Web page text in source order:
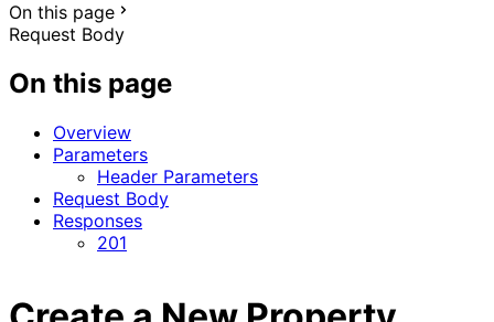
On this page
Request Body
On this page
Overview
Parameters
Header Parameters
Request Body
Responses
201